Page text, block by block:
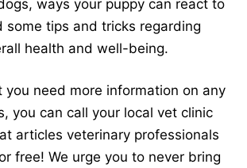
ways your puppy can react to
some tips and tricks regarding
health and well-being.
you need more information on any
you can call your local vet clinic
articles veterinary professionals
free! We urge you to never bring